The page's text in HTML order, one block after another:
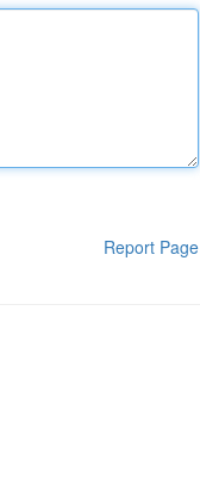
Report Page